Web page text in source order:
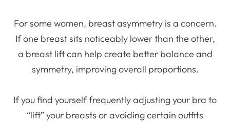
For some women, breast asymmetry is a concern.
If one breast sits noticeably lower than the other,
a breast lift can help create better balance and
symmetry, improving overall proportions.
If you find yourself frequently adjusting your bra to
“lift” your breasts or avoiding certain outfits